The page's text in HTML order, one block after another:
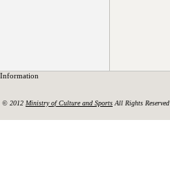
Information
© 2012 Ministry of Culture and Sports All Rights Reserved